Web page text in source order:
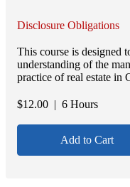
Disclosure Obligations
This course is designed
understanding of the
practice of real estate in
$12.00 | 6 Hours
Add to Cart